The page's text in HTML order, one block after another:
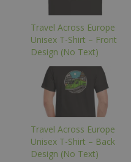
Travel Across Europe
Unisex T-Shirt – Front
Design (No Text)
Travel Across Europe
Unisex T-Shirt – Back
Design (No Text)